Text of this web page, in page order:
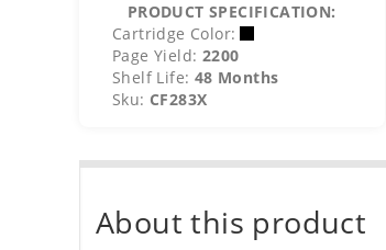
PRODUCT SPECIFICATION:
Cartridge Color:
Page Yield: 2200
Shelf Life: 48 Months
Sku: CF283X
About this product